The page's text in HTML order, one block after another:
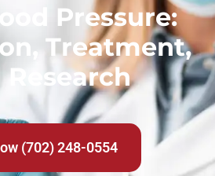
Pressure:
Treatment,
Research
(702) 248-0554